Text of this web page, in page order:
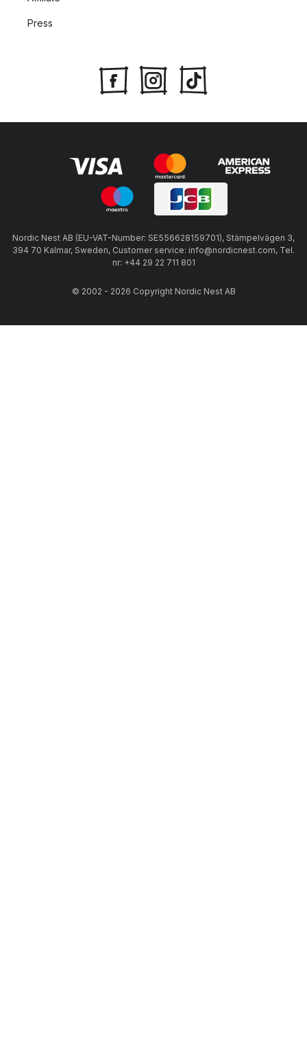
Press
Nordic Nest AB (EU-VAT-Number: SE556628159701), Stämpelvägen 3,
394 70 Kalmar, Sweden, Customer service: info@nordicnest.com, Tel.
nr: +44 29 22 711 801
© 2002 - 2026 Copyright Nordic Nest AB